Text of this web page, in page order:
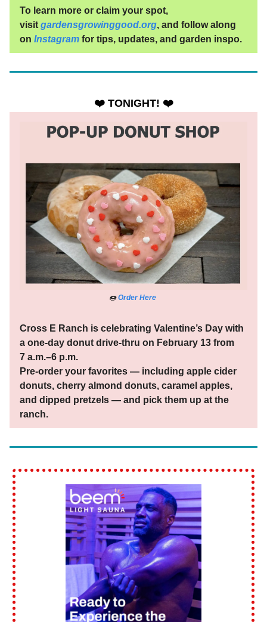
To learn more or claim your spot,
visit gardensgrowinggood.org, and follow along
on Instagram for tips, updates, and garden inspo.
❤️ TONIGHT! ❤️
🍩Order Here
Cross E Ranch is celebrating Valentine’s Day with
a one-day donut drive-thru on February 13 from
7 a.m.–6 p.m.
Pre-order your favorites — including apple cider
donuts, cherry almond donuts, caramel apples,
and dipped pretzels — and pick them up at the
ranch.